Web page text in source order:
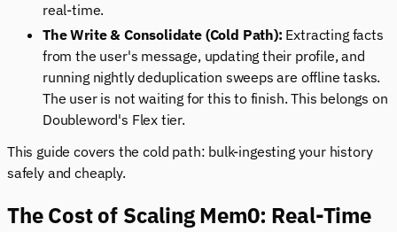
real-time.
The Write & Consolidate (Cold Path): Extracting facts
from the user's message, updating their profile, and
running nightly deduplication sweeps are offline tasks.
The user is not waiting for this to finish. This belongs on
Doubleword's Flex tier.
This guide covers the cold path: bulk-ingesting your history
safely and cheaply.
The Cost of Scaling Mem0: Real-Time